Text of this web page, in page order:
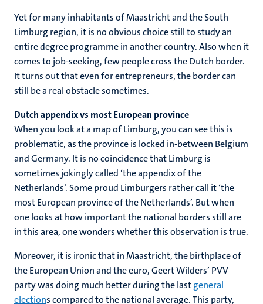
Yet for many inhabitants of Maastricht and the South
Limburg region, it is no obvious choice still to study an
entire degree programme in another country. Also when it
comes to job-seeking, few people cross the Dutch border.
It turns out that even for entrepreneurs, the border can
still be a real obstacle sometimes.
Dutch appendix vs most European province
When you look at a map of Limburg, you can see this is
problematic, as the province is locked in-between Belgium
and Germany. It is no coincidence that Limburg is
sometimes jokingly called ‘the appendix of the
Netherlands’. Some proud Limburgers rather call it ‘the
most European province of the Netherlands’. But when
one looks at how important the national borders still are
in this area, one wonders whether this observation is true.
Moreover, it is ironic that in Maastricht, the birthplace of
the European Union and the euro, Geert Wilders’ PVV
party was doing much better during the lastgeneral
elections compared to the national average. This party,